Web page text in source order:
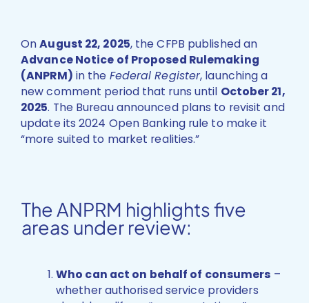
OnAugust 22, 2025, the CFPB published an
Advance Notice of Proposed Rulemaking
(ANPRM) in the Federal Register, launching a
new comment period that runs until October 21,
2025. The Bureau announced plans to revisit and
update its 2024 Open Banking rule to make it
“more suited to market realities.”
The ANPRM highlights five
areas under review:
Who can act on behalf of consumers –
whether authorised service providers